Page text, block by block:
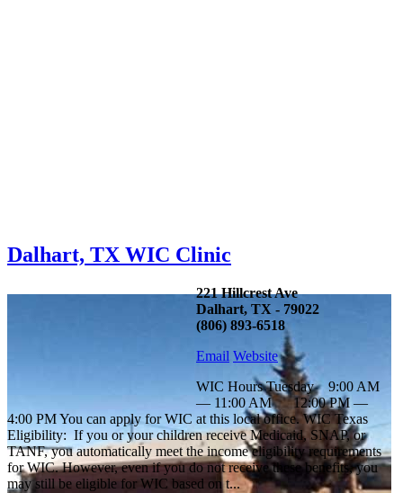
Dalhart, TX WIC Clinic
221 Hillcrest Ave
Dalhart, TX - 79022
(806) 893-6518
Email Website
WIC Hours Tuesday 9:00 AM
— 11:00 AM 12:00 PM —
4:00 PM You can apply for WIC at this local office. WIC Texas
Eligibility: If you or your children receive Medicaid, SNAP, or
TANF, you automatically meet the income eligibility requirements
for WIC. However, even if you do not receive these benefits, you
may still be eligible for WIC based on t...